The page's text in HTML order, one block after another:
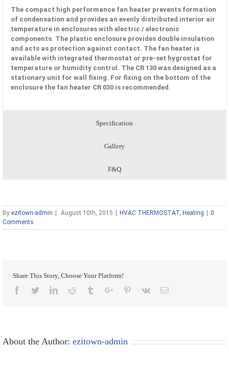
The compact high performance fan heater prevents formation
of condensation and provides an evenly distributed interior air
temperature in enclosures with electric / electronic
components. The plastic enclosure provides double insulation
and acts as protection against contact. The fan heater is
available with integrated thermostat or pre-set hygrostat for
temperature or humidity control. The CR 130 was designed as a
stationary unit for wall fixing. For fixing on the bottom of the
enclosure the fan heater CR 030 is recommended.
Specification
Gallery
F&Q
By ezitown-admin August 10th, 2015 HVAC THERMOSTAT, Heating
0
Comments
Share This Story, Choose Your Platform!
Facebook
TwitterLinkedinReddit TumblrGoogle+Pinterest
Vk Email
About the Author: ezitown-admin